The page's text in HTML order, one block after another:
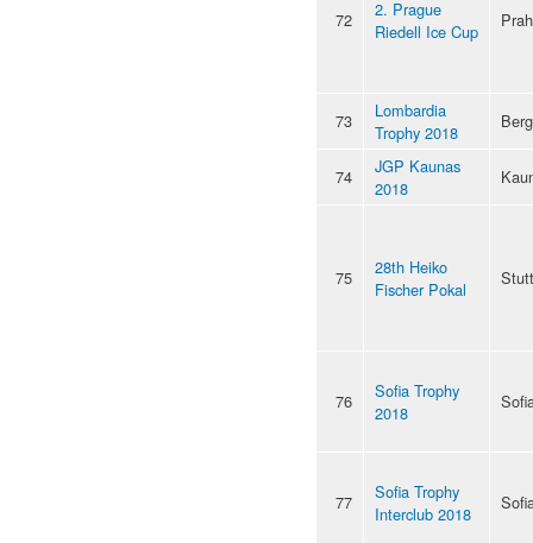
72
2. Prague
Riedell Ice Cup
73
Lombardia
Trophy 2018
74
JGP Kaunas
2018
75
28th Heiko
Fischer Pokal
76
Sofia Trophy
2018
77
Sofia Trophy
Interclub 2018